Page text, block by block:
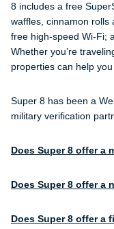
8 includes a free
waffles, cinnamon rolls
free high-speed Wi-Fi;
Whether you’re
properties can help
Super 8 has been a
military verification
Does Super 8 offer a
Does Super 8 offer a
Does Super 8 offer a